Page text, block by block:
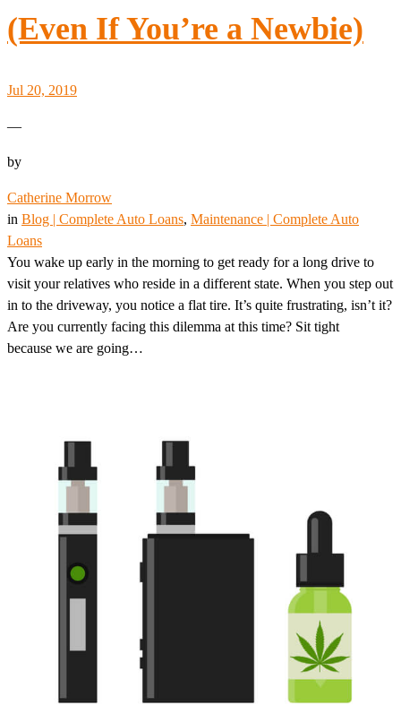
(Even If You’re a Newbie)
Jul 20, 2019
—
by
Catherine Morrow
in Blog | Complete Auto Loans, Maintenance | Complete Auto
Loans
You wake up early in the morning to get ready for a long drive to
visit your relatives who reside in a different state. When you step out
in to the driveway, you notice a flat tire. It’s quite frustrating, isn’t it?
Are you currently facing this dilemma at this time? Sit tight
because we are going…